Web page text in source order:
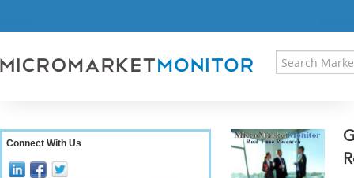
RESEARCH INSIGHT
Connect With Us